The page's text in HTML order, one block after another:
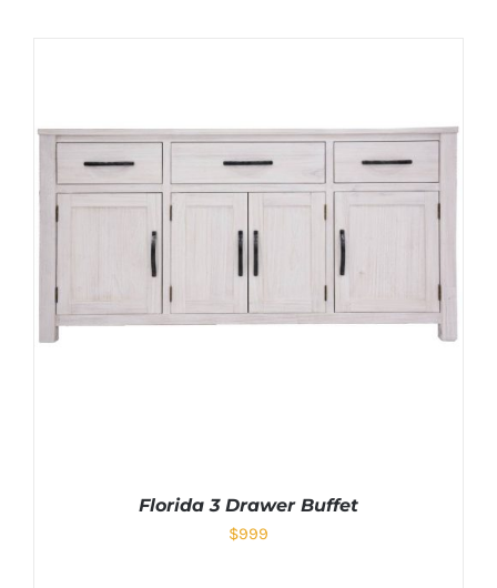
Florida 3 Drawer Buffet
$999